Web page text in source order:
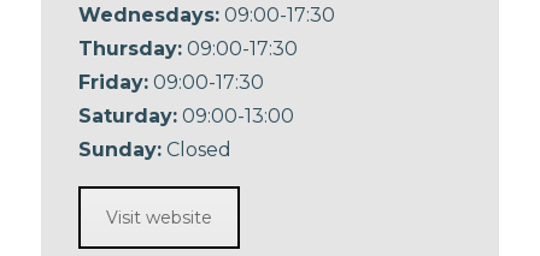
Wednesdays: 09:00-17:30
Thursday: 09:00-17:30
Friday: 09:00-17:30
Saturday: 09:00-13:00
Sunday: Closed
Visit website